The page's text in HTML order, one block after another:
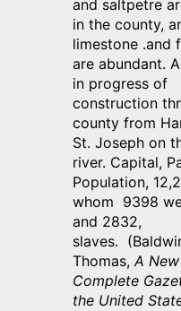
and saltpetre
in the county,
limestone .and
are abundant.
in progress of
construction
county from
St. Joseph on
river. Capital,
Population,
whom 9398
and 2832,
slaves.
Thomas,A
Complete
the United